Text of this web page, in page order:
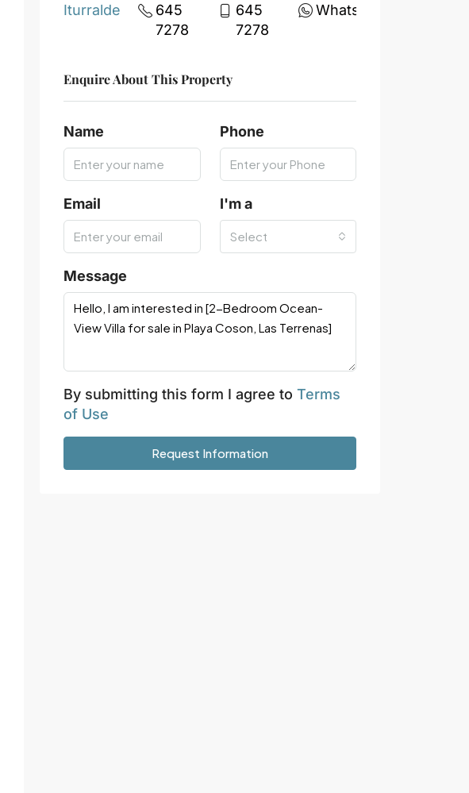
645
7278
645
7278
WhatsApp
Enquire About This Property
Name Phone
Email I'm a
Select
Message
By submitting this form I agree toTerms
of Use
Request Information